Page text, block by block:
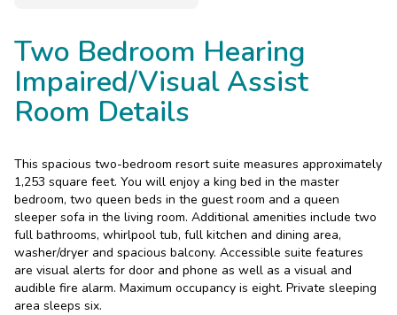
Two Bedroom Hearing
Impaired/Visual Assist
Room Details
This spacious two-bedroom resort suite measures approximately
1,253 square feet. You will enjoy a king bed in the master
bedroom, two queen beds in the guest room and a queen
sleeper sofa in the living room. Additional amenities include two
full bathrooms, whirlpool tub, full kitchen and dining area,
washer/dryer and spacious balcony. Accessible suite features
are visual alerts for door and phone as well as a visual and
audible fire alarm. Maximum occupancy is eight. Private sleeping
area sleeps six.